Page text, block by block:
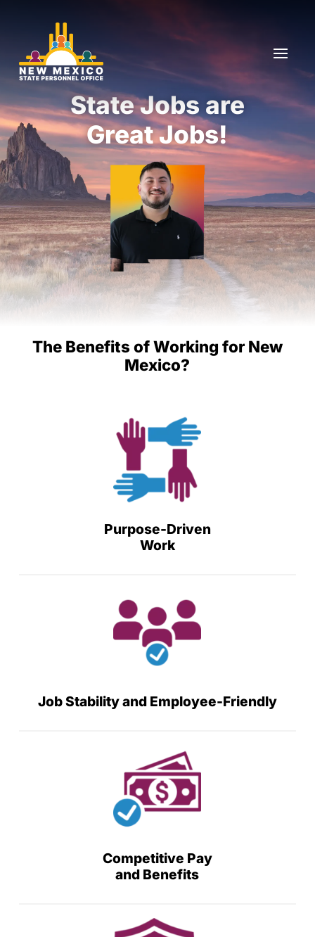
State Jobs are
Great Jobs!
The Benefits of Working for New
Mexico?
Purpose-Driven
Work
Job Stability and Employee-Friendly
Competitive Pay
and Benefits